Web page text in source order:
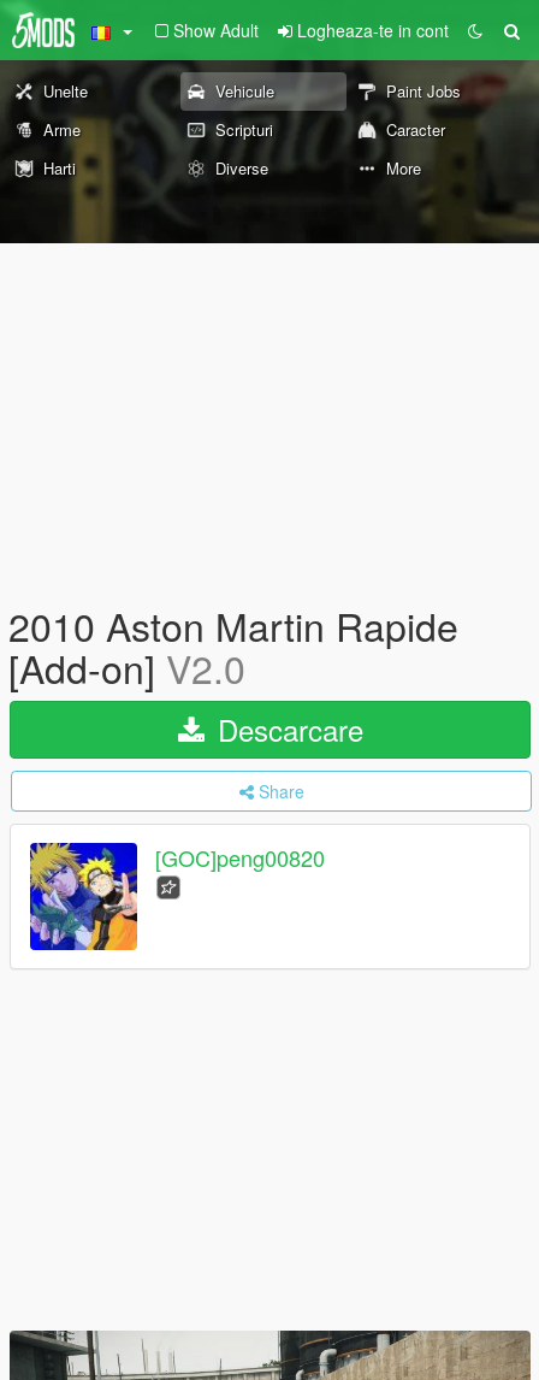
Show Adult Logheaza-te in cont
Unelte Vehicule
Paint Jobs
Arme
Scripturi
Caracter
Harti
Diverse More
2010 Aston Martin Rapide
[Add-on] V2.0
Descarcare
Share
[GOC]peng00820